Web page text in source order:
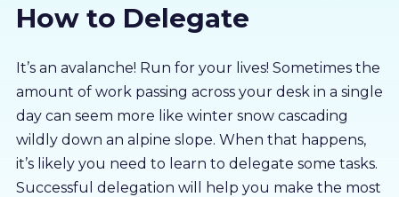
About us
Partners
LMS Log In
Free Trial
How to Delegate
It’s an avalanche! Run for your lives! Sometimes the
amount of work passing across your desk in a single
day can seem more like winter snow cascading
wildly down an alpine slope. When that happens,
it’s likely you need to learn to delegate some tasks.
Successful delegation will help you make the most